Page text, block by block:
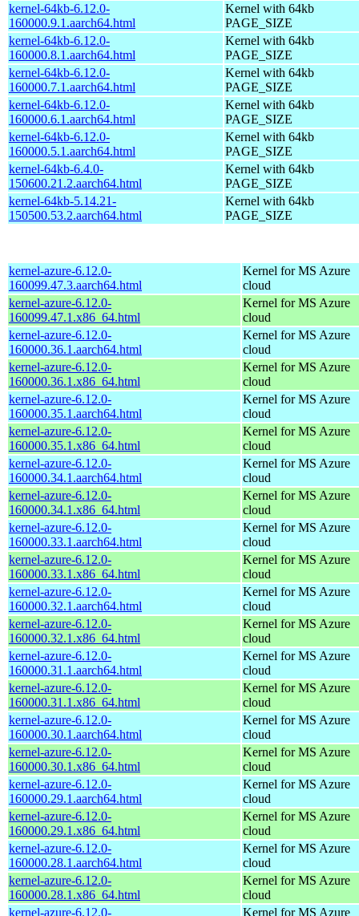
kernel-64kb-6.12.0-
160000.9.1.aarch64.html
Kernel with 64kb
PAGE_SIZE
kernel-64kb-6.12.0-
160000.8.1.aarch64.html
Kernel with 64kb
PAGE_SIZE
kernel-64kb-6.12.0-
160000.7.1.aarch64.html
Kernel with 64kb
PAGE_SIZE
kernel-64kb-6.12.0-
160000.6.1.aarch64.html
Kernel with 64kb
PAGE_SIZE
kernel-64kb-6.12.0-
160000.5.1.aarch64.html
Kernel with 64kb
PAGE_SIZE
kernel-64kb-6.4.0-
150600.21.2.aarch64.html
Kernel with 64kb
PAGE_SIZE
kernel-64kb-5.14.21-
150500.53.2.aarch64.html
Kernel with 64kb
PAGE_SIZE
kernel-azure-6.12.0-
160099.47.3.aarch64.html
Kernel for MS Azure
cloud
kernel-azure-6.12.0-
160099.47.1.x86_64.html
Kernel for MS Azure
cloud
kernel-azure-6.12.0-
160000.36.1.aarch64.html
Kernel for MS Azure
cloud
kernel-azure-6.12.0-
160000.36.1.x86_64.html
Kernel for MS Azure
cloud
kernel-azure-6.12.0-
160000.35.1.aarch64.html
Kernel for MS Azure
cloud
kernel-azure-6.12.0-
160000.35.1.x86_64.html
Kernel for MS Azure
cloud
kernel-azure-6.12.0-
160000.34.1.aarch64.html
Kernel for MS Azure
cloud
kernel-azure-6.12.0-
160000.34.1.x86_64.html
Kernel for MS Azure
cloud
kernel-azure-6.12.0-
160000.33.1.aarch64.html
Kernel for MS Azure
cloud
kernel-azure-6.12.0-
160000.33.1.x86_64.html
Kernel for MS Azure
cloud
kernel-azure-6.12.0-
160000.32.1.aarch64.html
Kernel for MS Azure
cloud
kernel-azure-6.12.0-
160000.32.1.x86_64.html
Kernel for MS Azure
cloud
kernel-azure-6.12.0-
160000.31.1.aarch64.html
Kernel for MS Azure
cloud
kernel-azure-6.12.0-
160000.31.1.x86_64.html
Kernel for MS Azure
cloud
kernel-azure-6.12.0-
160000.30.1.aarch64.html
Kernel for MS Azure
cloud
kernel-azure-6.12.0-
160000.30.1.x86_64.html
Kernel for MS Azure
cloud
kernel-azure-6.12.0-
160000.29.1.aarch64.html
Kernel for MS Azure
cloud
kernel-azure-6.12.0-
160000.29.1.x86_64.html
Kernel for MS Azure
cloud
kernel-azure-6.12.0-
160000.28.1.aarch64.html
Kernel for MS Azure
cloud
kernel-azure-6.12.0-
160000.28.1.x86_64.html
Kernel for MS Azure
cloud
kernel-azure-6.12.0-
Kernel for MS Azure